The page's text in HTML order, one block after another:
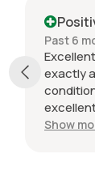
Past 6
exactly
Show